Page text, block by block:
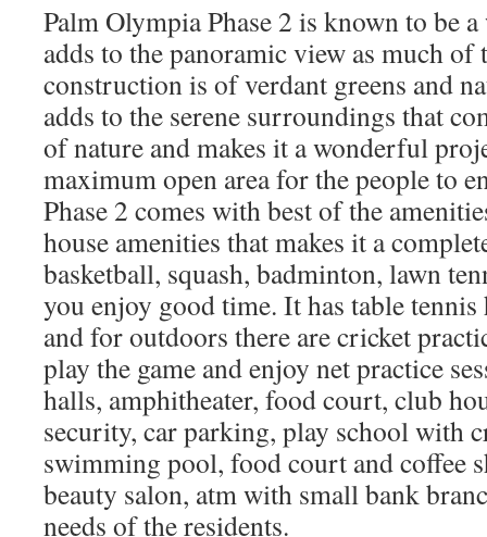
Palm Olympia Phase 2 is known to be
adds to the panoramic view as much of
construction is of verdant greens and
adds to the serene surroundings that
of nature and makes it a wonderful
maximum open area for the people to
Phase 2 comes with best of the
house amenities that makes it a
basketball, squash, badminton, lawn
you enjoy good time. It has table
and for outdoors there are cricket
play the game and enjoy net practice
halls, amphitheater, food court, club
security, car parking, play school with
swimming pool, food court and coffee
beauty salon, atm with small bank
needs of the residents.